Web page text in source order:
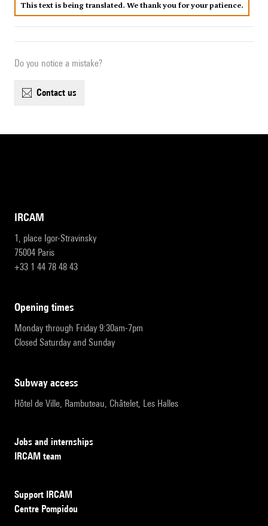
This text is being translated. We thank you for your patience.
Do you notice a mistake?
contact us
IRCAM
1, place Igor-Stravinsky
75004 Paris
+33 1 44 78 48 43
opening times
Monday through Friday 9:30am-7pm
Closed Saturday and Sunday
subway access
Hôtel de Ville, Rambuteau, Châtelet, Les Halles
Jobs and internships
IRCAM team
Support IRCAM
Centre Pompidou